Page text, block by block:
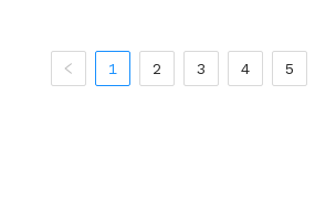
1 2 3 4 5